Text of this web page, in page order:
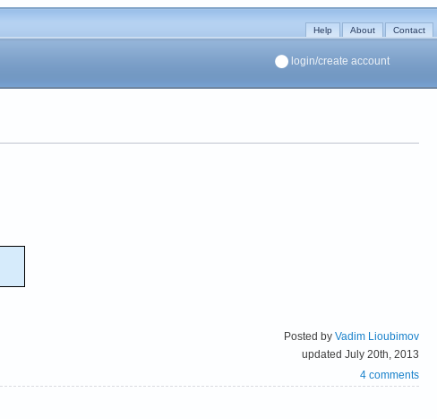
Help About Contact
login/create account
Posted by Vadim Lioubimov
updated July 20th, 2013
4 comments